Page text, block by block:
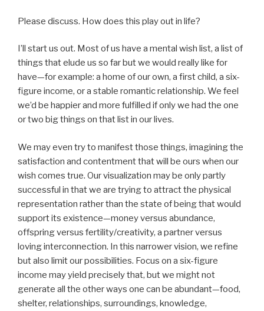
Please discuss. How does this play out in life?
I’ll start us out. Most of us have a mental wish list, a list of
things that elude us so far but we would really like for
have—for example: a home of our own, a first child, a six-
figure income, or a stable romantic relationship. We feel
we’d be happier and more fulfilled if only we had the one
or two big things on that list in our lives.
We may even try to manifest those things, imagining the
satisfaction and contentment that will be ours when our
wish comes true. Our visualization may be only partly
successful in that we are trying to attract the physical
representation rather than the state of being that would
support its existence—money versus abundance,
offspring versus fertility/creativity, a partner versus
loving interconnection. In this narrower vision, we refine
but also limit our possibilities. Focus on a six-figure
income may yield precisely that, but we might not
generate all the other ways one can be abundant—food,
shelter, relationships, surroundings, knowledge,